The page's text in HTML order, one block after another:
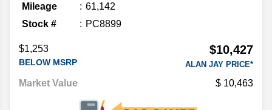
Mileage
61,142
Stock #
PC8899
$1,253
BELOW MSRP
$10,427
ALAN JAY PRICE*
Market Value 10,463